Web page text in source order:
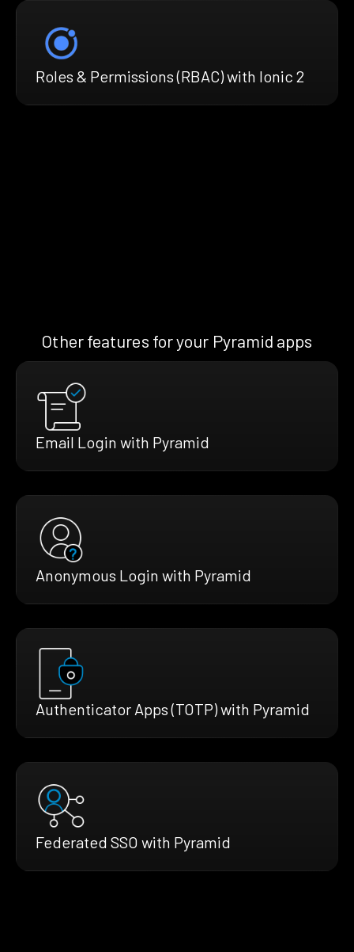
Roles & Permissions (RBAC) with Ionic 2
Other features for your Pyramid apps
Email Login with Pyramid
Anonymous Login with Pyramid
Authenticator Apps (TOTP) with Pyramid
Federated SSO with Pyramid